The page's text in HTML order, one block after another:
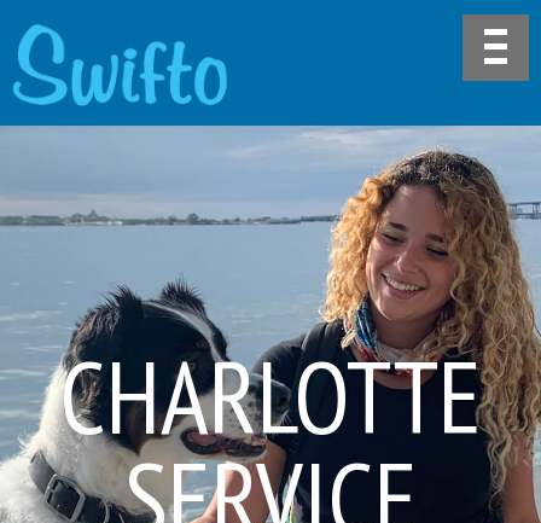
CHARLOTTE